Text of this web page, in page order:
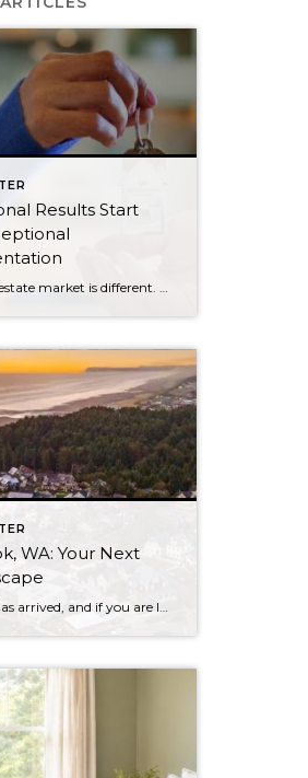
Results Start
WA: Your Next
Summer has arrived, and if you are looking for a great escape only 3 hours from Seattle, you should check out Seabrook on the Washington Coast! I had the opportunity to enjoy it this winter, and I am excited to share all the aspects this gem of a town has to offer, along with a discount you […]